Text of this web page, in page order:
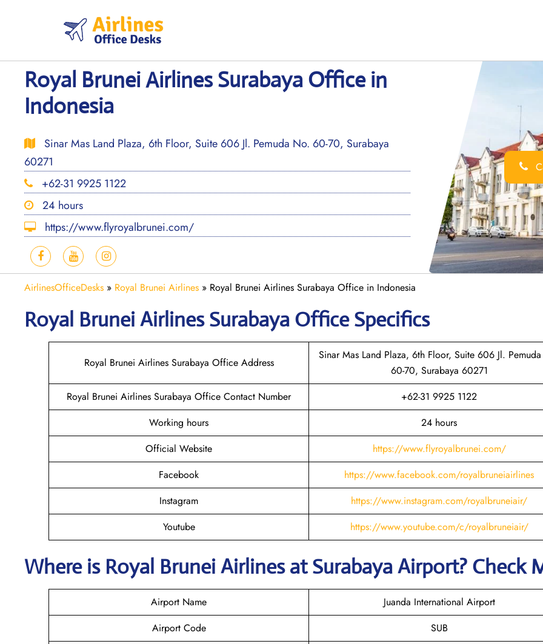
Royal Brunei Airlines Surabaya Office in
Indonesia
Sinar Mas Land Plaza, 6th Floor, Suite 606 Jl. Pemuda No. 60-70, Surabaya
60271
+62-31 9925 1122
24 hours
https://www.flyroyalbrunei.com/
AirlinesOfficeDesks » Royal Brunei Airlines » Royal Brunei Airlines Surabaya Office in Indonesia
Royal Brunei Airlines Surabaya Office Specifics
Royal Brunei Airlines Surabaya Office Address
Sinar Mas Land Plaza, 6th Floor, Suite 606 Jl.
60-70, Surabaya 60271
Royal Brunei Airlines Surabaya Office Contact Number
+62-31 9925 1122
Working hours
24 hours
Official Website
https://www.flyroyalbrunei.com/
Facebook
https://www.facebook.com/royalbruneiairlines
Instagram
https://www.instagram.com/royalbruneiair/
Youtube
https://www.youtube.com/c/royalbruneiair/
Where is Royal Brunei AirlinesatSurabayaAirport? Check
Airport Name
Juanda International Airport
Airport Code
SUB